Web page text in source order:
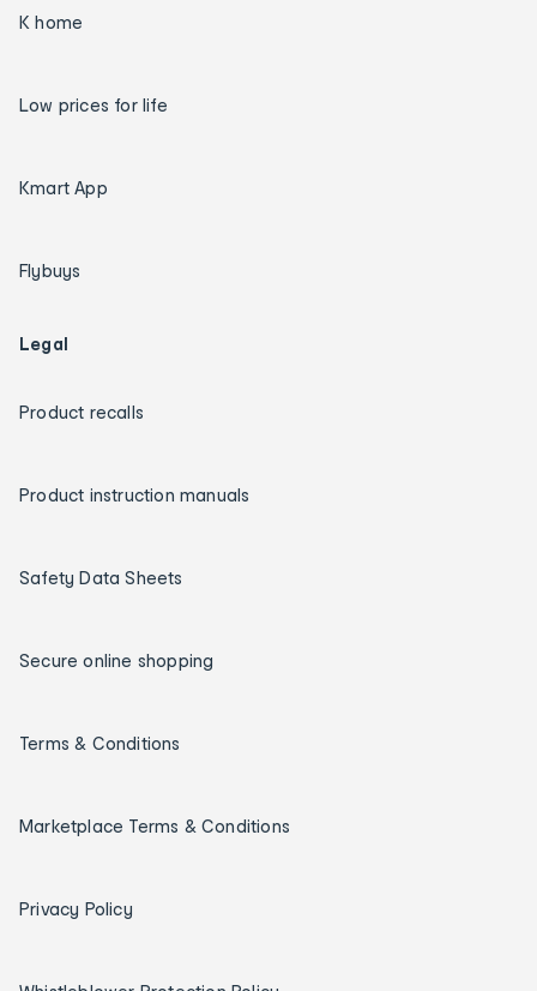
K home
Low prices for life
Kmart App
Flybuys
Legal
Product recalls
Product instruction manuals
Safety Data Sheets
Secure online shopping
Terms & Conditions
Marketplace Terms & Conditions
Privacy Policy